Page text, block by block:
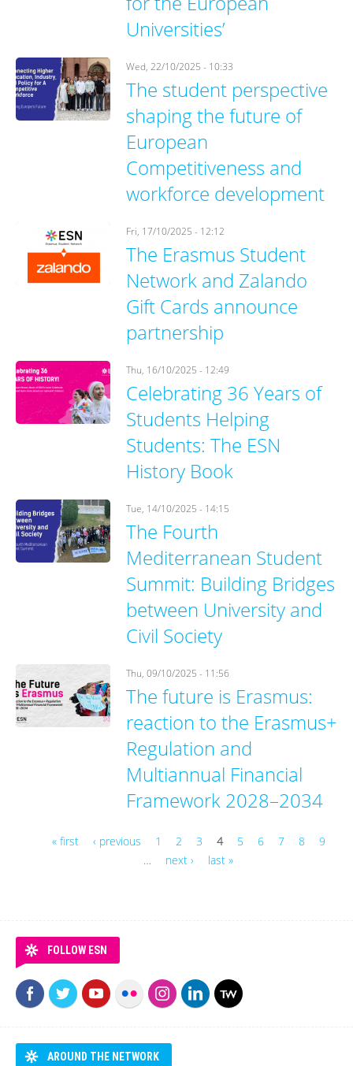
Universities’
Wed, 22/10/2025 - 10:33
The student perspective
shaping the future of
European
Competitiveness and
workforce development
Fri, 17/10/2025 - 12:12
The Erasmus Student
Network and Zalando
Gift Cards announce
partnership
Thu, 16/10/2025 - 12:49
Celebrating 36 Years of
Students Helping
Students: The ESN
History Book
Tue, 14/10/2025 - 14:15
The Fourth
Mediterranean Student
Summit: Building Bridges
between University and
Civil Society
Thu, 09/10/2025 - 11:56
The future is Erasmus:
reaction to the Erasmus+
Regulation and
Multiannual Financial
Framework 2028–2034
« first ‹ previous 1 2 3 4 5 6 7 8
9
…
next › last »
FOLLOW ESN
AROUND THE NETWORK